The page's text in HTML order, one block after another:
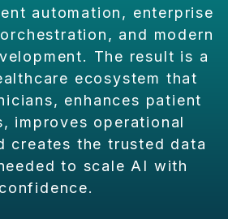
automation, enterprise
and modern
The result is a
ecosystem that
enhances patient
improves operational
creates the trusted data
to scale AI with
confidence.